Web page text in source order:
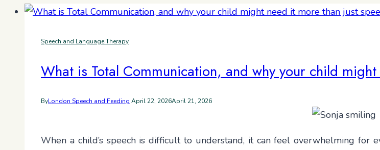
Speech and Language Therapy
What is Total Communication, and why your child
ByLondon Speech and Feeding April 22, 2026April 21, 2026
When a child’s speech is difficult to understand, it can feel overwhelming for